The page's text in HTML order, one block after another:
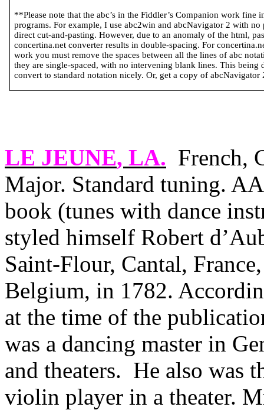
**Please note that the abc’s in the Fiddler’s Companion work fine
programs. For example, I use abc2win and abcNavigator 2 with
direct cut-and-pasting. However, due to an anomaly of the html,
concertina.net converter results in double-spacing. For
work you must remove the spaces between all the lines of abc
they are single-spaced, with no intervening blank lines. This being
convert to standard notation nicely. Or, get a copy of
LE JEUNE, LA. French,
Major. Standard tuning.
book (tunes with dance
styled himself Robert
Saint-Flour, Cantal, France
Belgium, in 1782.
at the time of the
was a dancing master in
and theaters. He also was
violin player in a theater.